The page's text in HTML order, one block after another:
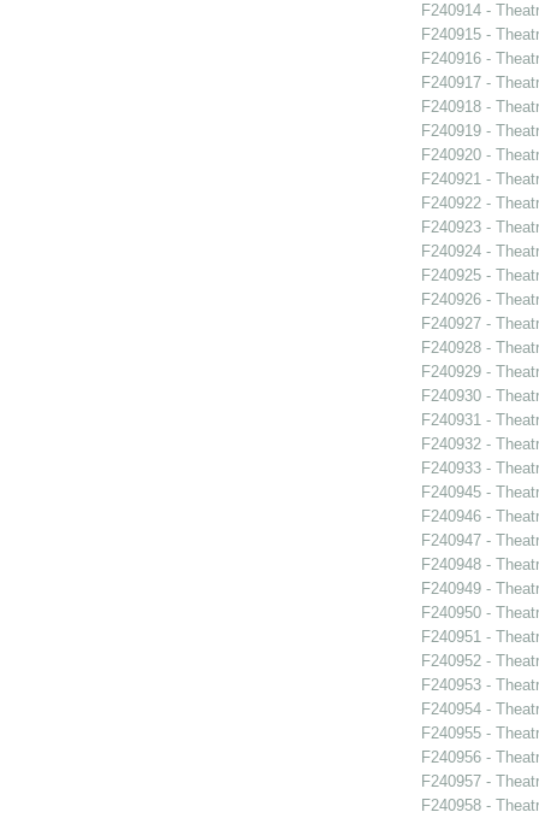
F240914 -
F240915 -
F240916 -
F240917 -
F240918 -
F240919 -
F240920 -
F240921 -
F240922 -
F240923 -
F240924 -
F240925 -
F240926 -
F240927 -
F240928 -
F240929 -
F240930 -
F240931 -
F240932 -
F240933 -
F240945 -
F240946 -
F240947 -
F240948 -
F240949 -
F240950 -
F240951 -
F240952 -
F240953 -
F240954 -
F240955 -
F240956 -
F240957 -
F240958 -